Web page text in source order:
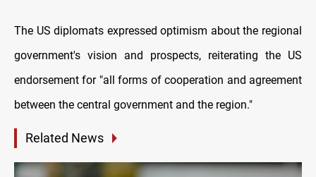
The US diplomats expressed optimism about the regional
government's vision and prospects, reiterating the US
endorsement for "all forms of cooperation and agreement
between the central government and the region."
Related News